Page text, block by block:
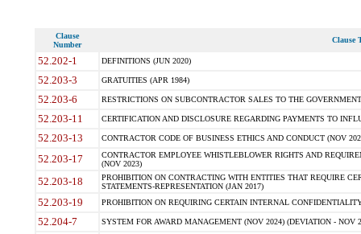
Clause
Number
Clause
52.202-1 DEFINITIONS (JUN 2020)
52.203-3 GRATUITIES (APR 1984)
52.203-6 RESTRICTIONS ON SUBCONTRACTOR SALES TO THE
52.203-11 CERTIFICATION AND DISCLOSURE REGARDING PAYMENTS TO
52.203-13 CONTRACTOR CODE OF BUSINESS ETHICS AND CONDUCT (NOV
52.203-17
CONTRACTOR EMPLOYEE WHISTLEBLOWER RIGHTS AND
(NOV 2023)
52.203-18
PROHIBITION ON CONTRACTING WITH ENTITIES THAT REQUIRE
STATEMENTS-REPRESENTATION (JAN 2017)
52.203-19 PROHIBITION ON REQUIRING CERTAIN INTERNAL
52.204-7 SYSTEM FOR AWARD MANAGEMENT (NOV 2024) (DEVIATION - NOV